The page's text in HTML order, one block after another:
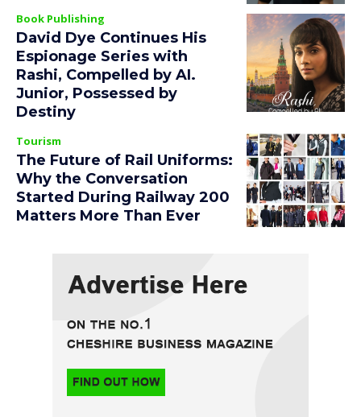
Book Publishing
David Dye Continues His
Espionage Series with
Rashi, Compelled by AI.
Junior, Possessed by
Destiny
Tourism
The Future of Rail Uniforms:
Why the Conversation
Started During Railway 200
Matters More Than Ever